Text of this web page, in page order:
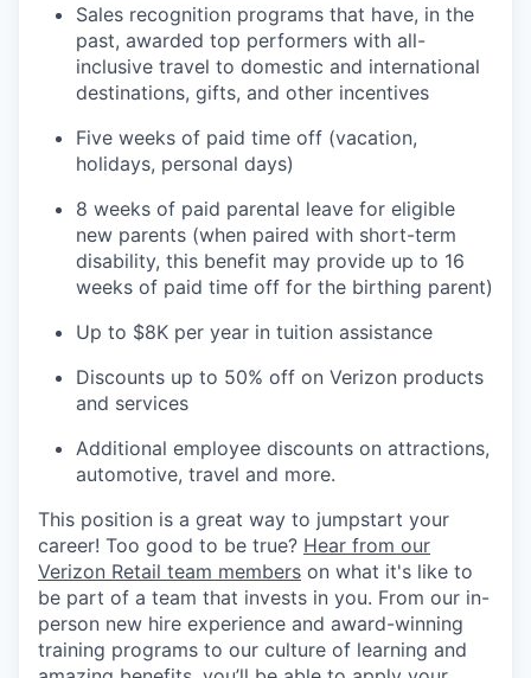
Sales recognition programs that have, in the
past, awarded top performers with all-
inclusive travel to domestic and international
destinations, gifts, and other incentives
Five weeks of paid time off (vacation,
holidays, personal days)
8 weeks of paid parental leave for eligible
new parents (when paired with short-term
disability, this benefit may provide up to 16
weeks of paid time off for the birthing parent)
Up to $8K per year in tuition assistance
Discounts up to 50% off on Verizon products
and services
Additional employee discounts on attractions,
automotive, travel and more.
This position is a great way to jumpstart your
career! Too good to be true? Hear from our
Verizon Retail team members on what it's like to
be part of a team that invests in you. From our in-
person new hire experience and award-winning
training programs to our culture of learning and